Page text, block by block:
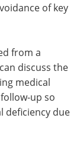
of key
from a
discuss the
medical
up so
deficiency due